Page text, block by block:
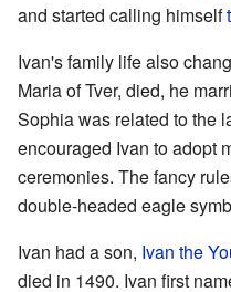
and started calling himself
Ivan's family life also
Maria of Tver, died, he
Sophia was related to the
encouraged Ivan to adopt
ceremonies. The fancy
double-headed eagle
Ivan had a son, Ivan the
died in 1490. Ivan first